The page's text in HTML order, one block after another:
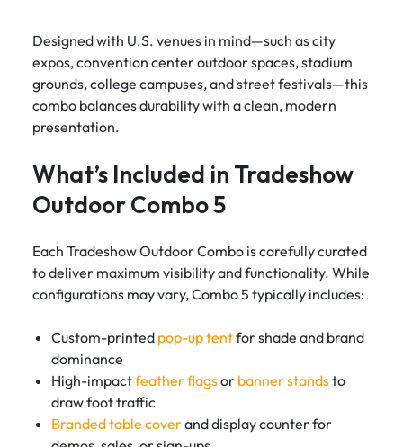
Designed with U.S. venues in mind—such as city
expos, convention center outdoor spaces, stadium
grounds, college campuses, and street festivals—this
combo balances durability with a clean, modern
presentation.
What’s Included in Tradeshow
Outdoor Combo 5
Each Tradeshow Outdoor Combo is carefully curated
to deliver maximum visibility and functionality. While
configurations may vary, Combo 5 typically includes:
Custom-printed pop-up tentfor shade and brand
dominance
High-impactfeather flagsorbanner standsto
draw foot traffic
Branded table coverand display counter for